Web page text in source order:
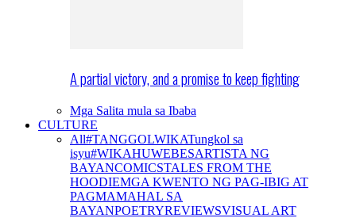
A partial victory, and a promise to keep fighting
Mga Salita mula sa Ibaba
CULTURE
All#TANGGOLWIKATungkol sa
isyu#WIKAHUWEBESARTISTA NG
BAYANCOMICSTALES FROM THE
HOODIEMGA KWENTO NG PAG-IBIG AT
PAGMAMAHAL SA
BAYANPOETRYREVIEWSVISUAL ART